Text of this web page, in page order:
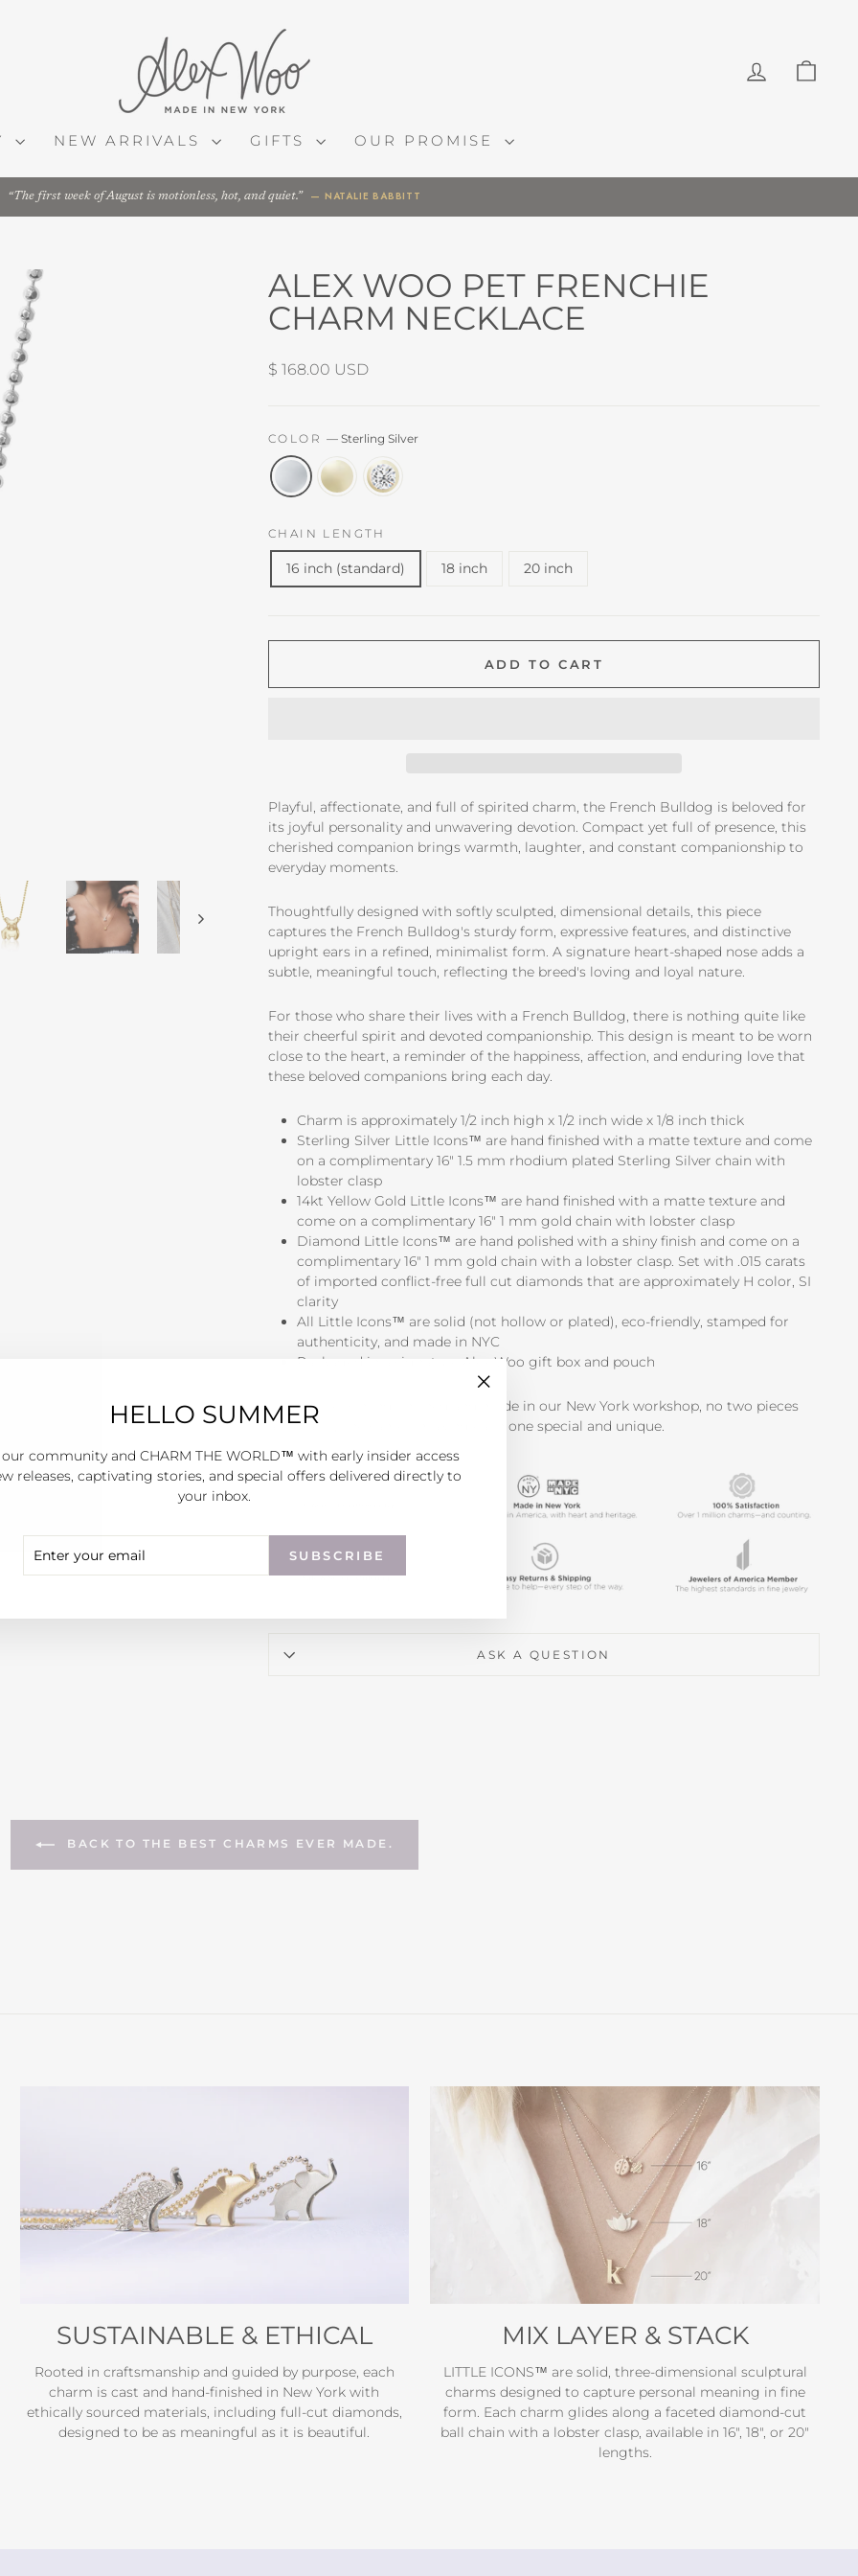
LOG IN
NEW ARRIVALS GIFTS OUR PROMISE
The first week of August is motionless, hot, and quiet. — NATALIE BABBITT
HELLO SUMMER
community and CHARM THE WORLD™ with early insider access
releases, captivating stories, and special offers delivered directly to
your inbox.
SUBSCRIBE
"Close
ALEX WOO PET FRENCHIE
CHARM NECKLACE
Regular
$ 168.00 USD
COLOR—Sterling Silver
CHAIN LENGTH
16 inch (standard) 18 inch 20 inch
ADD TO CART
Playful, affectionate, and full of spirited charm, the French Bulldog is beloved for
its joyful personality and unwavering devotion. Compact yet full of presence, this
cherished companion brings warmth, laughter, and constant companionship to
everyday moments.
Thoughtfully designed with softly sculpted, dimensional details, this piece
captures the French Bulldog's sturdy form, expressive features, and distinctive
upright ears in a refined, minimalist form. A signature heart-shaped nose adds a
subtle, meaningful touch, reflecting the breed's loving and loyal nature.
For those who share their lives with a French Bulldog, there is nothing quite like
their cheerful spirit and devoted companionship. This design is meant to be worn
close to the heart, a reminder of the happiness, affection, and enduring love that
these beloved companions bring each day.
Charm is approximately 1/2 inch high x 1/2 inch wide x 1/8 inch thick
Sterling Silver Little Icons™ are hand finished with a matte texture and come
on a complimentary 16" 1.5 mm rhodium plated Sterling Silver chain with
lobster clasp
14kt Yellow Gold Little Icons™ are hand finished with a matte texture and
come on a complimentary 16" 1 mm gold chain with lobster clasp
Diamond Little Icons™ are hand polished with a shiny finish and come on a
complimentary 16" 1 mm gold chain with a lobster clasp. Set with .015 carats
of imported conflict-free full cut diamonds that are approximately H color, SI
clarity
All Little Icons™ are solid (not hollow or plated), eco-friendly, stamped for
authenticity, and made in NYC
Packaged in a signature Alex Woo gift box and pouch
Each piece is hand finished and made in our New York workshop, no two pieces
are exactly the same - making each one special and unique.
ASK A QUESTION
BACK TO THE BEST CHARMS EVER MADE.
SUSTAINABLE & ETHICAL
Rooted in craftsmanship and guided by purpose, each
charm is cast and hand-finished in New York with
ethically sourced materials, including full-cut diamonds,
designed to be as meaningful as it is beautiful.
MIX LAYER & STACK
LITTLE ICONS™ are solid, three-dimensional sculptural
charms designed to capture personal meaning in fine
form. Each charm glides along a faceted diamond-cut
ball chain with a lobster clasp, available in 16", 18", or 20"
lengths.